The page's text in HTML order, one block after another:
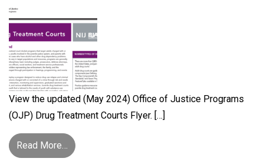
View the updated (May 2024) Office of Justice Programs
(OJP) Drug Treatment Courts Flyer. […]
Read More… from Office of Justice Programs Drug